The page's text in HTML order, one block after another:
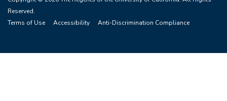
Reserved.
Terms of Use
Accessibility Anti-Discrimination Compliance